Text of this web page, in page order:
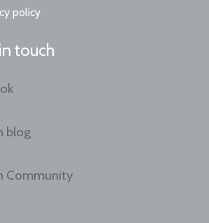
policy
touch
blog
Community